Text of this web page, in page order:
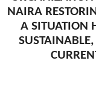
NAIRA
A SITUATION
SUSTAINABLE,